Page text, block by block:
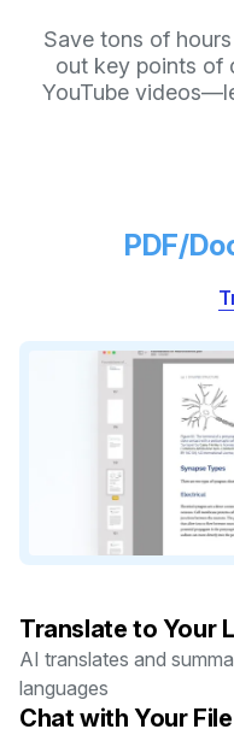
Save tons of
out key points of
YouTube
PDF/
Translate to Your
AI translates and
languages
Chat with Your File